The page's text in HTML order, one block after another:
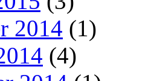
2014 (1)
(4)